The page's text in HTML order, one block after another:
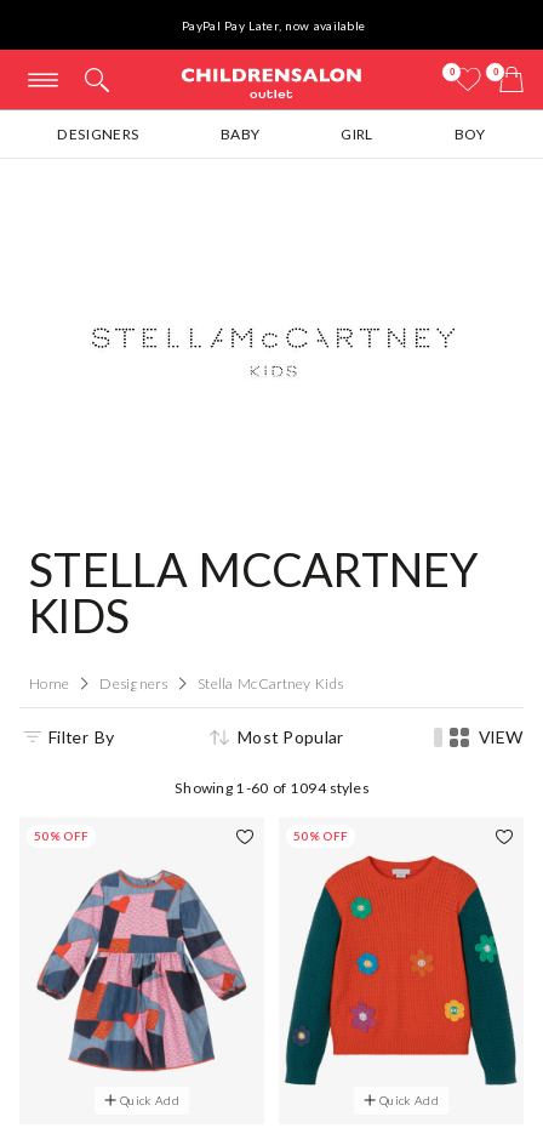
PayPal Pay Later, now available
0 0
DESIGNERS BABY GIRL BOY
STELLA MCCARTNEY
KIDS
Home Designers Stella McCartney Kids
Filter By Most Popular VIEW
Showing1-60 of 1094styles
50% OFF
Quick Add
50% OFF
Quick Add